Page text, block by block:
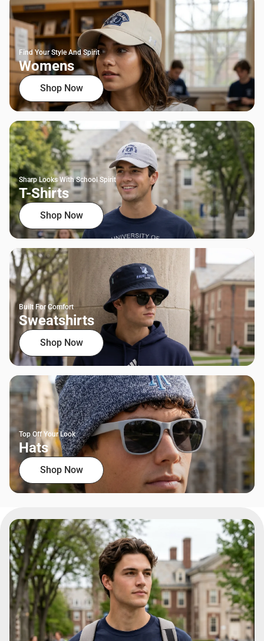
Find Your Style And Spirit
Womens
Shop Now
Sharp Looks With School Spirit
T-Shirts
Shop Now
Built For Comfort
Sweatshirts
Shop Now
Top Off Your Look
Hats
Shop Now